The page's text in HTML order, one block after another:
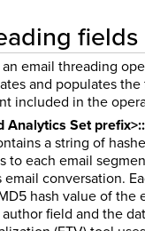
fields
email threading
and populates
included in the
Analytics Set
a string of
to each email
conversation.
hash value of the
field and the